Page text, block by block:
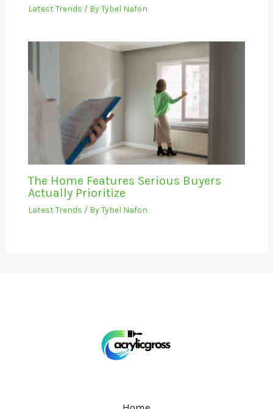
Latest Trends / ByTybel Nafon
The Home Features Serious Buyers
Actually Prioritize
Latest Trends / ByTybel Nafon